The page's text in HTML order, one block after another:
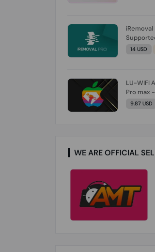
iRemoval
Check
14 USD
LU-WIFI
Pro max
Without
9.87 USD
WE ARE OFFICIAL